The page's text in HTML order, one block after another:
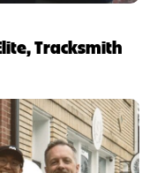
Tracksmith